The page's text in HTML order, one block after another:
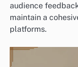
audience
maintain a
platforms.